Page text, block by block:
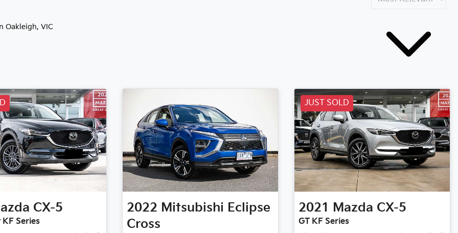
Oakleigh, VIC
CX-5
Series
2022 Mitsubishi Eclipse
Cross
JUST SOLD
2021 Mazda CX-5
GT KF Series